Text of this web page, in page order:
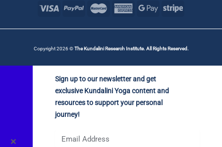
Copyright 2026 ©The Kundalini Research Institute. All Rights Reserved.
✕
Sign up to our newsletter and get
exclusive Kundalini Yoga content and
resources to support your personal
journey!